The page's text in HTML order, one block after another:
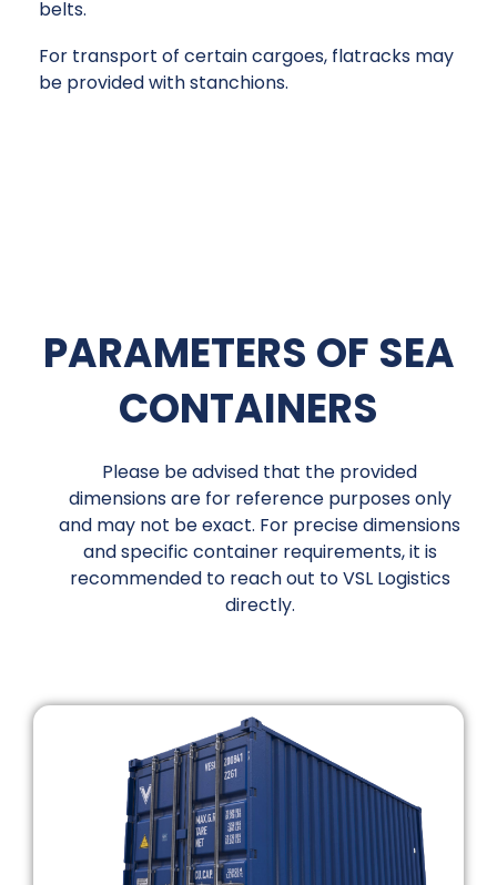
belts.
For transport of certain cargoes, flatracks may
be provided with stanchions.
PARAMETERS OF SEA
CONTAINERS
Please be advised that the provided
dimensions are for reference purposes only
and may not be exact. For precise dimensions
and specific container requirements, it is
recommended to reach out to VSL Logistics
directly.